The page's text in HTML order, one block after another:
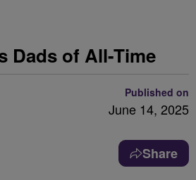
Dads of All-Time
Published on
June 14, 2025
Share